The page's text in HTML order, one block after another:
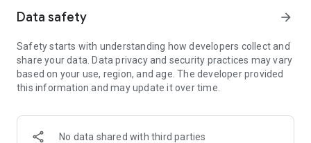
So what are you waiting for? Download TasteTown and
explore your city’s flavors with benefits!
Data safety arrow_forward
Safety starts with understanding how developers collect and
share your data. Data privacy and security practices may vary
based on your use, region, and age. The developer provided
this information and may update it over time.
No data shared with third parties